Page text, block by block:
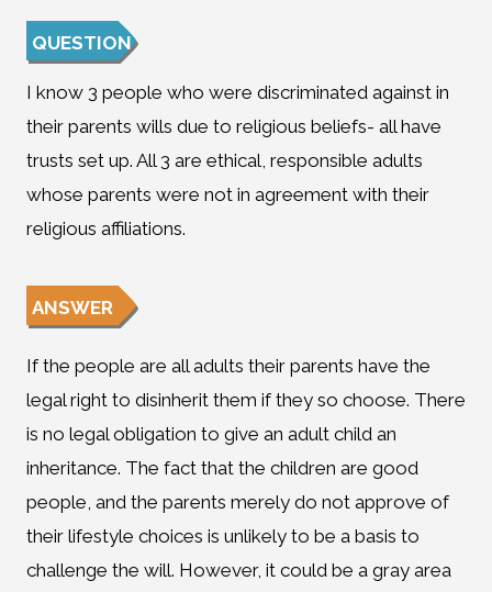
QUESTION
I know 3 people who were discriminated against in
their parents wills due to religious beliefs- all have
trusts set up. All 3 are ethical, responsible adults
whose parents were not in agreement with their
religious affiliations.
ANSWER
If the people are all adults their parents have the
legal right to disinherit them if they so choose. There
is no legal obligation to give an adult child an
inheritance. The fact that the children are good
people, and the parents merely do not approve of
their lifestyle choices is unlikely to be a basis to
challenge the will. However, it could be a gray area